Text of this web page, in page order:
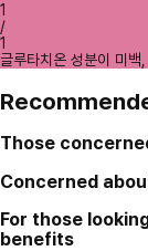
1
/
1
글루타치온 성분이 미
Those
Concerned
For those
benefits